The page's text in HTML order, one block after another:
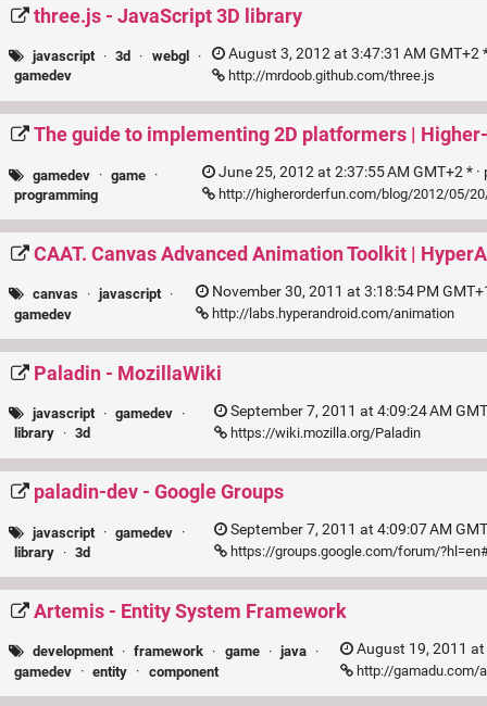
three.js - JavaScript 3D library
javascript · 3d · webgl
·
gamedev
August 3, 2012 at 3:47:31 AM GMT+2
http://mrdoob.github.com/three.js
The guide to implementing 2D platformers |
gamedev · game ·
programming
June 25, 2012 at 2:37:55 AM GMT+2 * ·
http://higherorderfun.com/blog/2012/05/
CAAT. Canvas Advanced Animation Toolkit |
canvas · javascript ·
gamedev
November 30, 2011 at 3:18:54 PM
http://labs.hyperandroid.com/animation
Paladin - MozillaWiki
javascript · gamedev ·
library · 3d
September 7, 2011 at 4:09:24 AM
https://wiki.mozilla.org/Paladin
paladin-dev - Google Groups
javascript · gamedev ·
library · 3d
September 7, 2011 at 4:09:07 AM
https://groups.google.com/forum/
Artemis - Entity System Framework
development · framework · game · java
·
gamedev · entity · component
August 19, 2011 at
http://gamadu.com/